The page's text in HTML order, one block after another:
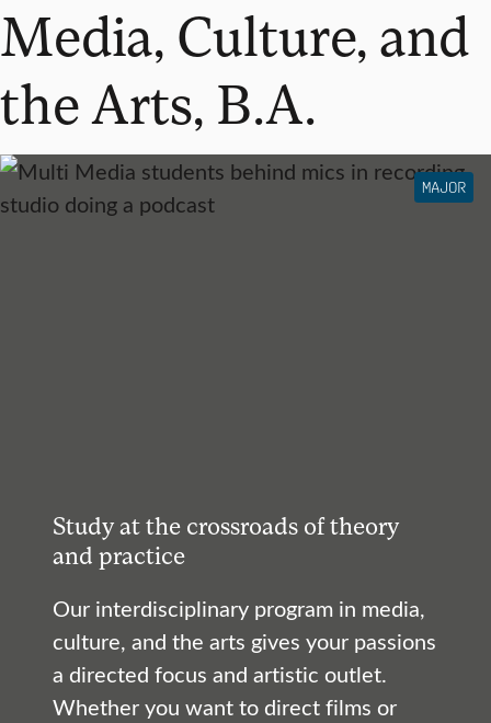
Media, Culture, and
the Arts, B.A.
Study at the crossroads of theory
and practice
Our interdisciplinary program in media,
culture, and the arts gives your passions
a directed focus and artistic outlet.
Whether you want to direct films or
MAJOR